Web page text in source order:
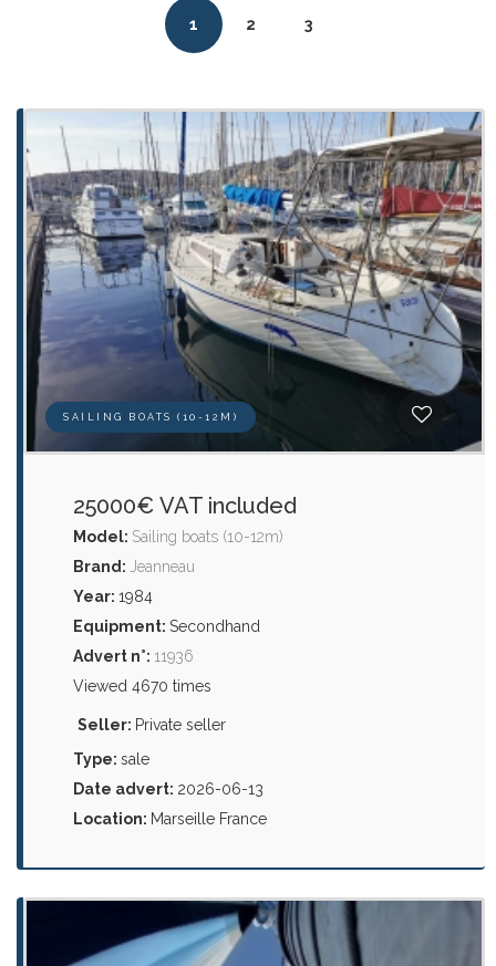
1 2 3
SAILING BOATS (10-12M)
25000€ VAT included
Model: Sailing boats (10-12m)
Brand: Jeanneau
Year: 1984
Equipment: Secondhand
Advert n°: 11936
Viewed 4670 times
Seller: Private seller
Type: sale
Date advert: 2026-06-13
Location: Marseille France